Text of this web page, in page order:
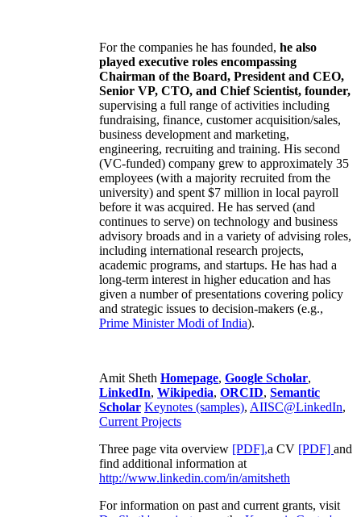
For the companies he has founded, he also
played executive roles encompassing
Chairman of the Board, President and CEO,
Senior VP, CTO, and Chief Scientist, founder,
supervising a full range of activities including
fundraising, finance, customer acquisition/sales,
business development and marketing,
engineering, recruiting and training. His second
(VC-funded) company grew to approximately 35
employees (with a majority recruited from the
university) and spent $7 million in local payroll
before it was acquired. He has served (and
continues to serve) on technology and business
advisory broads and in a variety of advising roles,
including international research projects,
academic programs, and startups. He has had a
long-term interest in higher education and has
given a number of presentations covering policy
and strategic issues to decision-makers (e.g.,
Prime MinisterModi of India).
Amit Sheth Homepage, Google Scholar,
LinkedIn, Wikipedia, ORCID, Semantic
Scholar Keynotes (samples), AIISC@LinkedIn,
Current Projects
Three page vita overview [PDF],a CV [PDF] and
find additional information at
http://www.linkedin.com/in/amitsheth
For information on past and current grants, visit